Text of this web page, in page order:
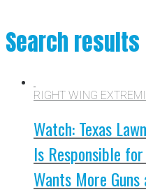
Search
RIGHT WING
Watch: Texas
Is Responsible
Wants More